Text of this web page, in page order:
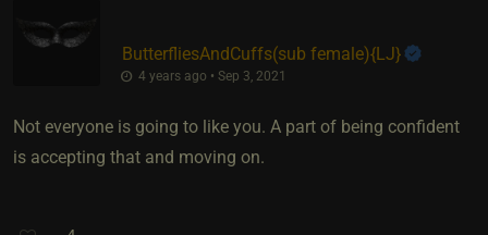
ButterfliesAndCuffs​(sub female)​{LJ}
4 years ago • Sep 3, 2021
Not everyone is going to like you. A part of being confident
is accepting that and moving on.